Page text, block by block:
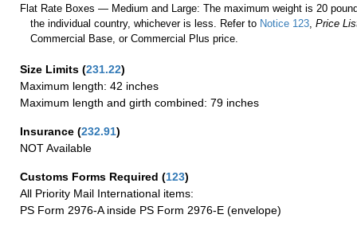
Flat Rate Boxes — Medium and Large: The maximum weight is 20
the individual country, whichever is less. Refer to Notice 123 ,Price
Commercial Base, or Commercial Plus price.
Size Limits (231.22)
Maximum length: 42 inches
Maximum length and girth combined: 79 inches
Insurance (232.91)
NOT Available
Customs Forms Required (123)
All Priority Mail International items:
PS Form 2976-A inside PS Form 2976-E (envelope)